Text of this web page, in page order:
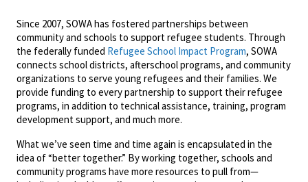
Since 2007, SOWA has fostered partnerships between
community and schools to support refugee students. Through
the federally funded Refugee School Impact Program, SOWA
connects school districts, afterschool programs, and community
organizations to serve young refugees and their families. We
provide funding to every partnership to support their refugee
programs, in addition to technical assistance, training, program
development support, and much more.
What we’ve seen time and time again is encapsulated in the
idea of “better together.” By working together, schools and
community programs have more resources to pull from—